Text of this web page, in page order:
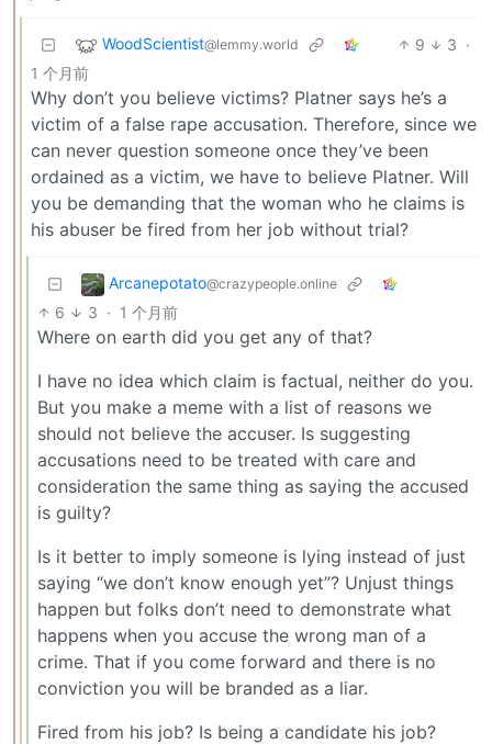
WoodScientist@lemmy.world 9 3 ·
1 个月前
Why don’t you believe victims? Platner says he’s a
victim of a false rape accusation. Therefore, since we
can never question someone once they’ve been
ordained as a victim, we have to believe Platner. Will
you be demanding that the woman who he claims is
his abuser be fired from her job without trial?
Arcanepotato@crazypeople.online
6 3 · 1 个月前
Where on earth did you get any of that?
I have no idea which claim is factual, neither do you.
But you make a meme with a list of reasons we
should not believe the accuser. Is suggesting
accusations need to be treated with care and
consideration the same thing as saying the accused
is guilty?
Is it better to imply someone is lying instead of just
saying “we don’t know enough yet”? Unjust things
happen but folks don’t need to demonstrate what
happens when you accuse the wrong man of a
crime. That if you come forward and there is no
conviction you will be branded as a liar.
Fired from his job? Is being a candidate his job?